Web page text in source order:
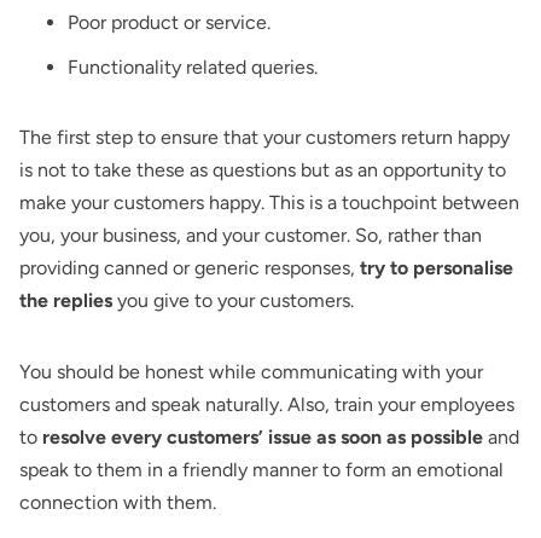
Poor product or service.
Functionality related queries.
The first step to ensure that your customers return happy
is not to take these as questions but as an opportunity to
make your customers happy. This is a touchpoint between
you, your business, and your customer. So, rather than
providing canned or generic responses, try to personalise
the replies you give to your customers.
You should be honest while communicating with your
customers and speak naturally. Also, train your employees
to resolve every customers’ issue as soon as possible and
speak to them in a friendly manner to form an emotional
connection with them.